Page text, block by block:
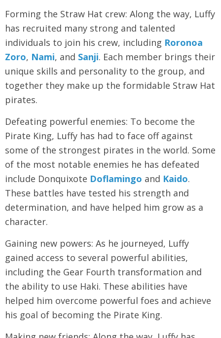
Forming the Straw Hat crew: Along the way, Luffy
has recruited many strong and talented
individuals to join his crew, including Roronoa
Zoro, Nami, and Sanji. Each member brings their
unique skills and personality to the group, and
together they make up the formidable Straw Hat
pirates.
Defeating powerful enemies: To become the
Pirate King, Luffy has had to face off against
some of the strongest pirates in the world. Some
of the most notable enemies he has defeated
include Donquixote Doflamingo and Kaido.
These battles have tested his strength and
determination, and have helped him grow as a
character.
Gaining new powers: As he journeyed, Luffy
gained access to several powerful abilities,
including the Gear Fourth transformation and
the ability to use Haki. These abilities have
helped him overcome powerful foes and achieve
his goal of becoming the Pirate King.